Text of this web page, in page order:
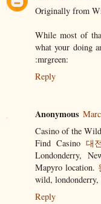
Originally from
While most of
what your doing
:mrgreen:
Reply
Anonymous
Casino of the
Find Casino 대
Londonderry,
Mapyro location.
wild,
Reply